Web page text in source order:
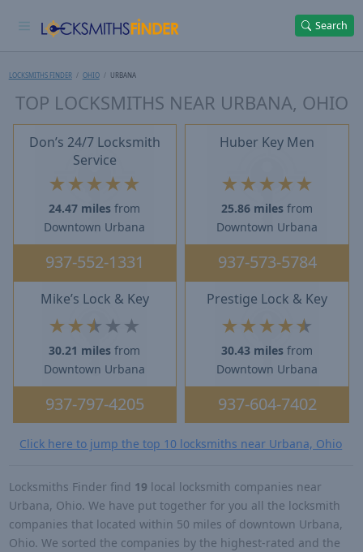
Search
LOCKSMITHS FINDER OHIO URBANA
TOP LOCKSMITHS NEAR URBANA, OHIO
Don’s 24/7 Locksmith
Service
★ ★★★ ★
24.47 miles from
Downtown Urbana
937-552-1331
Huber Key Men
★ ★★★ ★
25.86 miles from
Downtown Urbana
937-573-5784
Mike’s Lock & Key
★ ★★ ★ ★
30.21 miles from
Downtown Urbana
937-797-4205
Prestige Lock & Key
★ ★ ★ ★★
30.43 miles from
Downtown Urbana
937-604-7402
Click here to jump the top 10 locksmiths near Urbana, Ohio
Locksmiths Finder find 19 local locksmith companies near
Urbana, Ohio. We have put together for you all the locksmith
companies that located within 50 miles of downtown Urbana,
Ohio. We sorted the companies by the highest-rated and the